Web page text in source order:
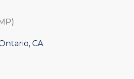
CA